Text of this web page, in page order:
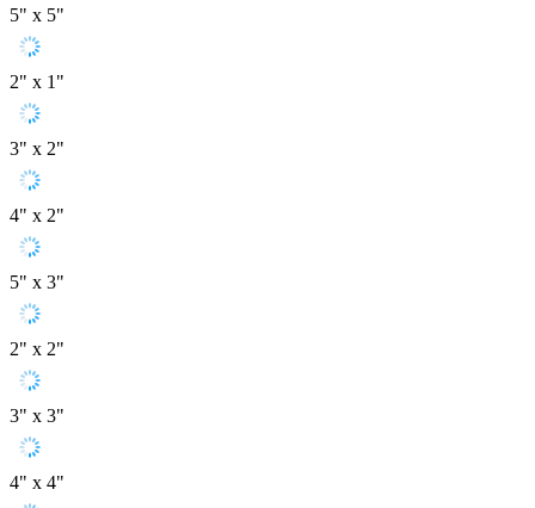
5" x 5"
2" x 1"
3" x 2"
4" x 2"
5" x 3"
2" x 2"
3" x 3"
4" x 4"